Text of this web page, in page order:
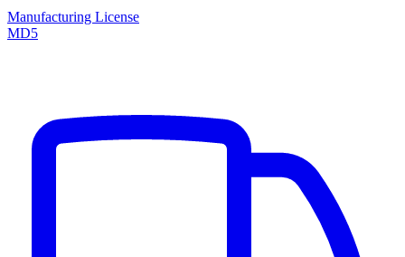
Manufacturing License
MD5